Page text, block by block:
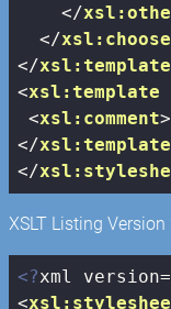
</
</xsl:choose
</xsl:template
<xsl:template
<xsl:comment>
</xsl:template
</
XSLT Listing Version
<?xml version=
<